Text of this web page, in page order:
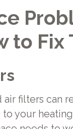
to Fix
filters can
your